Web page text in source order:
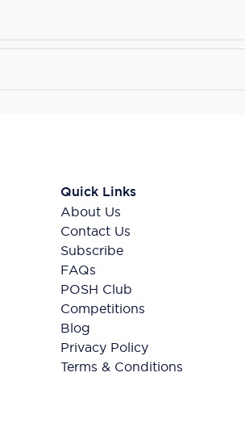
Quick Links
About Us
Contact Us
Subscribe
FAQs
POSH Club
Competitions
Blog
Privacy Policy
Terms & Conditions